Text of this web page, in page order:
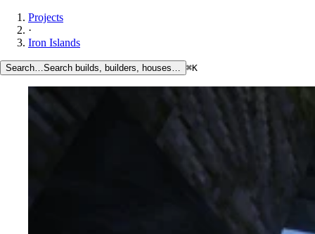
Projects
·
Iron Islands
Search… Search builds, builders, houses… ⌘K